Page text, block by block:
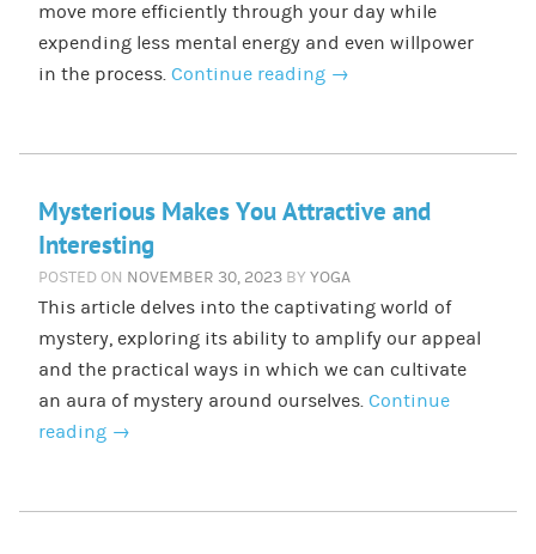
move more efficiently through your day while
expending less mental energy and even willpower
in the process. Continue reading →
Mysterious Makes You Attractive and
Interesting
POSTED ON NOVEMBER 30, 2023 BY YOGA
This article delves into the captivating world of
mystery, exploring its ability to amplify our appeal
and the practical ways in which we can cultivate
an aura of mystery around ourselves. Continue
reading →